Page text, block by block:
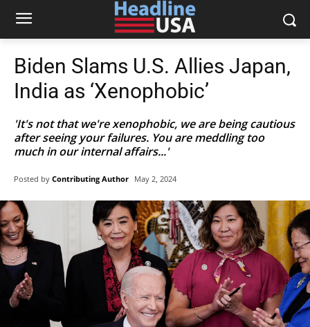
Biden Slams U.S. Allies Japan,
India as ‘Xenophobic’
'It's not that we're xenophobic, we are being cautious
after seeing your failures. You are meddling too
much in our internal affairs...'
Posted by Contributing Author May 2, 2024